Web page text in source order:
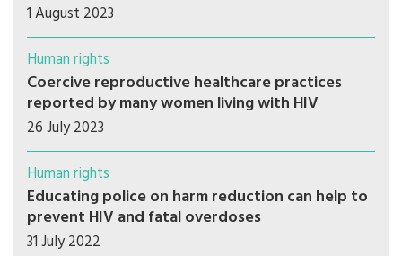
1 August 2023
Human rights
Coercive reproductive healthcare practices
reported by many women living with HIV
26 July 2023
Human rights
Educating police on harm reduction can help to
prevent HIV and fatal overdoses
31 July 2022